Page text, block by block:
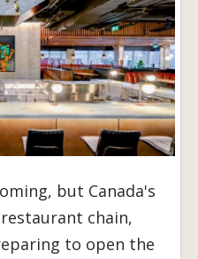
but Canada's
chain,
to open the